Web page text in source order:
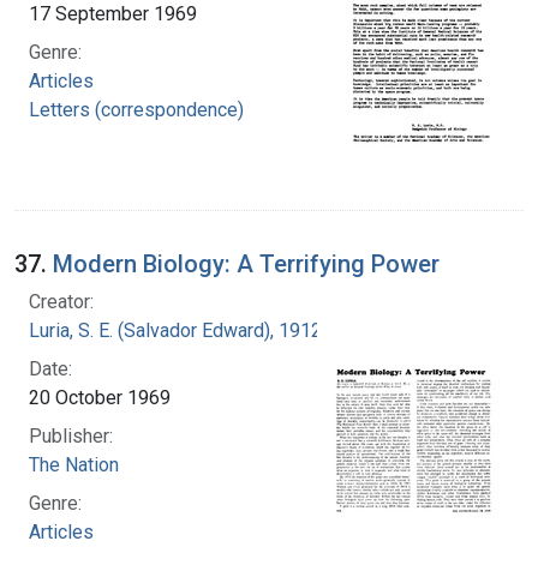
17 September 1969
Genre:
Articles
Letters (correspondence)
37. Modern Biology: A Terrifying Power
Creator:
Luria, S. E. (Salvador Edward), 1912-1991
Date:
20 October 1969
Publisher:
The Nation
Genre:
Articles